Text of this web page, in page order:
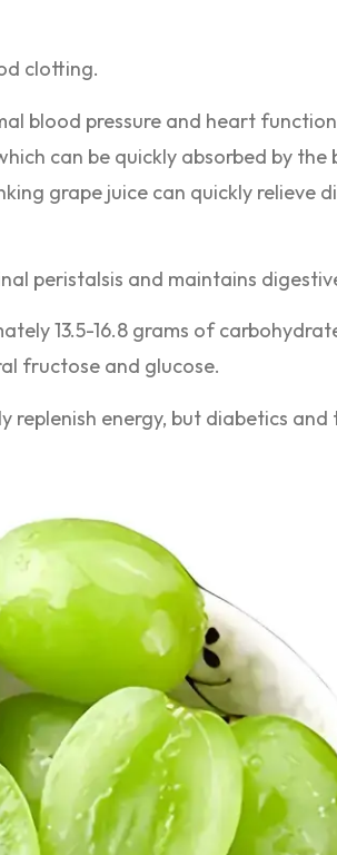
clotting.
blood pressure and heart
can be quickly absorbed by the
grape juice can quickly relieve
peristalsis and maintains
13.5-16.8 grams of
fructose and glucose.
replenish energy, but diabetics